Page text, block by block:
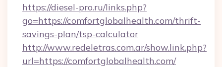
https://diesel-pro.ru/links.php?
go=https://comfortglobalhealth.com/thrift-
savings-plan/tsp-calculator
http://www.redeletras.com.ar/show.link.php?
url=https://comfortglobalhealth.com/